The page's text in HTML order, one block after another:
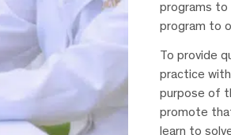
programs to
program to
To provide
practice
purpose of
promote
learn to